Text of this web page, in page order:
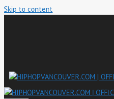
Skip to content